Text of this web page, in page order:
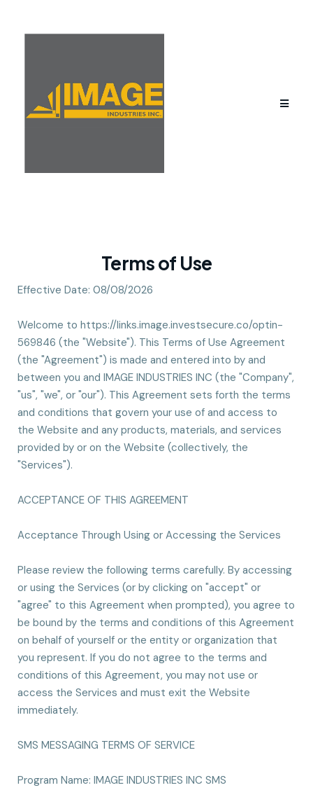
Terms of Use
Effective Date: 08/08/2026
Welcome to https://links.image.investsecure.co/optin-
569846 (the "Website"). This Terms of Use Agreement
(the "Agreement") is made and entered into by and
between you and IMAGE INDUSTRIES INC (the "Company",
"us", "we", or "our"). This Agreement sets forth the terms
and conditions that govern your use of and access to
the Website and any products, materials, and services
provided by or on the Website (collectively, the
"Services").
ACCEPTANCE OF THIS AGREEMENT
Acceptance Through Using or Accessing the Services
Please review the following terms carefully. By accessing
or using the Services (or by clicking on "accept" or
"agree" to this Agreement when prompted), you agree to
be bound by the terms and conditions of this Agreement
on behalf of yourself or the entity or organization that
you represent. If you do not agree to the terms and
conditions of this Agreement, you may not use or
access the Services and must exit the Website
immediately.
SMS MESSAGING TERMS OF SERVICE
Program Name: IMAGE INDUSTRIES INC SMS